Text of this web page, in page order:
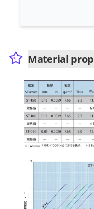
Material